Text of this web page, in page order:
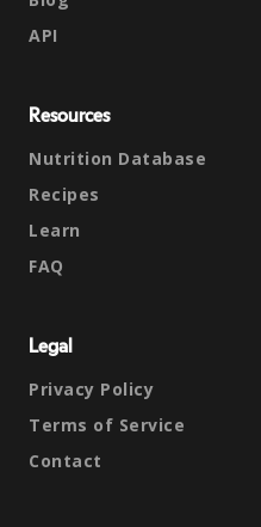
API
Resources
Nutrition Database
Recipes
Learn
FAQ
Legal
Privacy Policy
Terms of Service
Contact